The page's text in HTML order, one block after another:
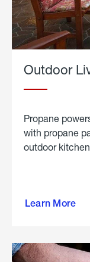
Outdoor
Propane
with propane
outdoor
Learn More
outdoor